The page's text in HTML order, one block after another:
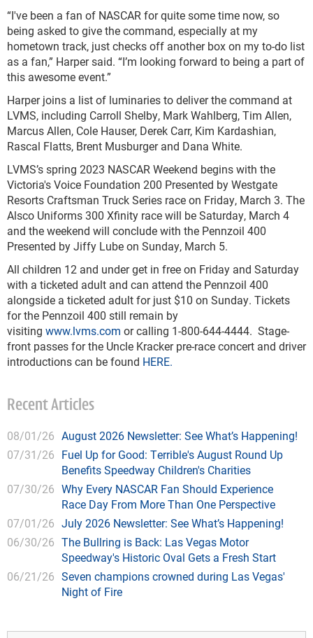
“I've been a fan of NASCAR for quite some time now, so
being asked to give the command, especially at my
hometown track, just checks off another box on my to-do list
as a fan,” Harper said. “I’m looking forward to being a part of
this awesome event.”
Harper joins a list of luminaries to deliver the command at
LVMS, including Carroll Shelby, Mark Wahlberg, Tim Allen,
Marcus Allen, Cole Hauser, Derek Carr, Kim Kardashian,
Rascal Flatts, Brent Musburger and Dana White.
LVMS’s spring 2023 NASCAR Weekend begins with the
Victoria's Voice Foundation 200 Presented by Westgate
Resorts Craftsman Truck Series race on Friday, March 3. The
Alsco Uniforms 300 Xfinity race will be Saturday, March 4
and the weekend will conclude with the Pennzoil 400
Presented by Jiffy Lube on Sunday, March 5.
All children 12 and under get in free on Friday and Saturday
with a ticketed adult and can attend the Pennzoil 400
alongside a ticketed adult for just $10 on Sunday. Tickets
for the Pennzoil 400 still remain by
visiting www.lvms.com or calling 1-800-644-4444. Stage-
front passes for the Uncle Kracker pre-race concert and driver
introductions can be found HERE.
Recent Articles
08/01/26 August 2026 Newsletter: See What’s Happening!
07/31/26 Fuel Up for Good: Terrible's August Round Up
Benefits Speedway Children's Charities
07/30/26 Why Every NASCAR Fan Should Experience
Race Day From More Than One Perspective
07/01/26 July 2026 Newsletter: See What’s Happening!
06/30/26 The Bullring is Back: Las Vegas Motor
Speedway's Historic Oval Gets a Fresh Start
06/21/26 Seven champions crowned during Las Vegas'
Night of Fire